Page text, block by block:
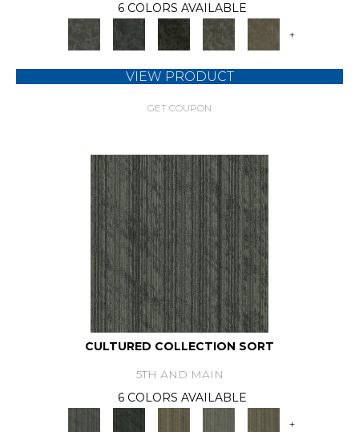
6 COLORS AVAILABLE
+
VIEW PRODUCT
GET COUPON
CULTURED COLLECTION SORT
5TH AND MAIN
6 COLORS AVAILABLE
+